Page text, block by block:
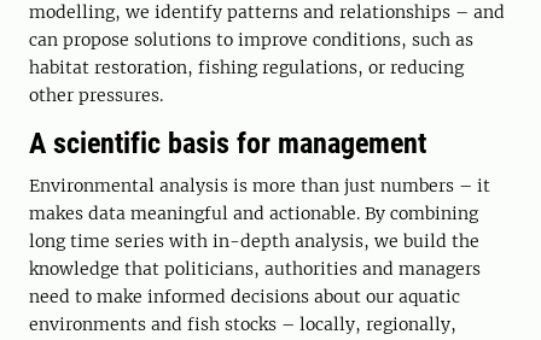
modelling, we identify patterns and relationships – and
can propose solutions to improve conditions, such as
habitat restoration, fishing regulations, or reducing
other pressures.
A scientific basis for management
Environmental analysis is more than just numbers – it
makes data meaningful and actionable. By combining
long time series with in-depth analysis, we build the
knowledge that politicians, authorities and managers
need to make informed decisions about our aquatic
environments and fish stocks – locally, regionally,